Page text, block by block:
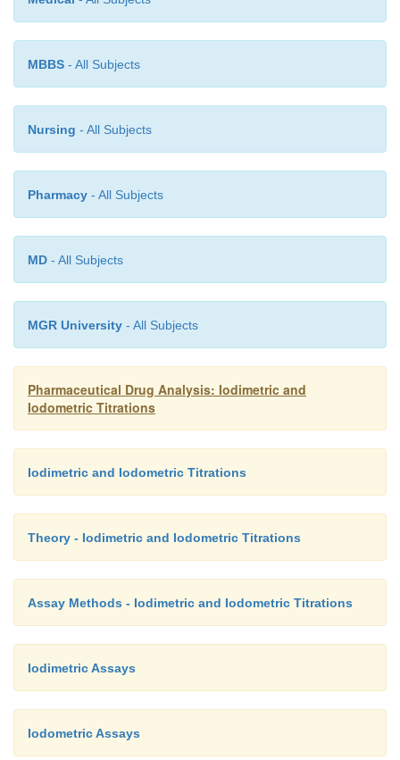
(ii) Precipitation process should be fast and rapid,
(iii) Co-precipitation effects must be minimal, and
) Detection of equivalence point must be
MBBS - All Subjects
Nursing - All Subjects
Pharmacy - All Subjects
MD - All Subjects
MGR University - All Subjects
Pharmaceutical Drug Analysis: Iodimetric and
Iodometric Titrations
Iodimetric and Iodometric Titrations
Theory - Iodimetric and Iodometric Titrations
Assay Methods - Iodimetric and Iodometric Titrations
Iodimetric Assays
Iodometric Assays